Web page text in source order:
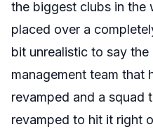
the biggest clubs in the
placed over a
bit unrealistic to say the
management team that
revamped and a squad
revamped to hit it right